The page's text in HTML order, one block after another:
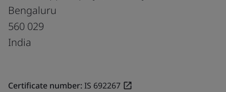
Bengaluru
560 029
India
Certificate number:IS 692267